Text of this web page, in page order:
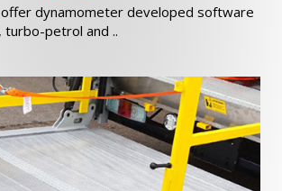
offer dynamometer developed software
petrol and ..